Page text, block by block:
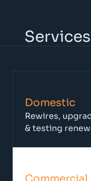
Services
Domestic
Rewires,
& testing